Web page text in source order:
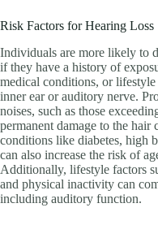
Risk Factors for Hearing Loss
Individuals are more likely to
if they have a history of
medical conditions, or lifestyle
inner ear or auditory nerve.
noises, such as those
permanent damage to the hair
conditions like diabetes, high
can also increase the risk of
Additionally, lifestyle factors
and physical inactivity can
including auditory function.